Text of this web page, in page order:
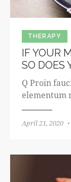
THERAPY
IF YOUR
SO DOES
Q Proin
elementum
April 21, 2020